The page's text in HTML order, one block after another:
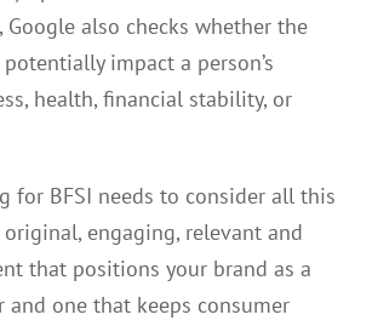
Google also checks whether the
impact a person’s
health, financial stability, or
for BFSI needs to consider all this
engaging, relevant and
that positions your brand as a
and one that keeps consumer